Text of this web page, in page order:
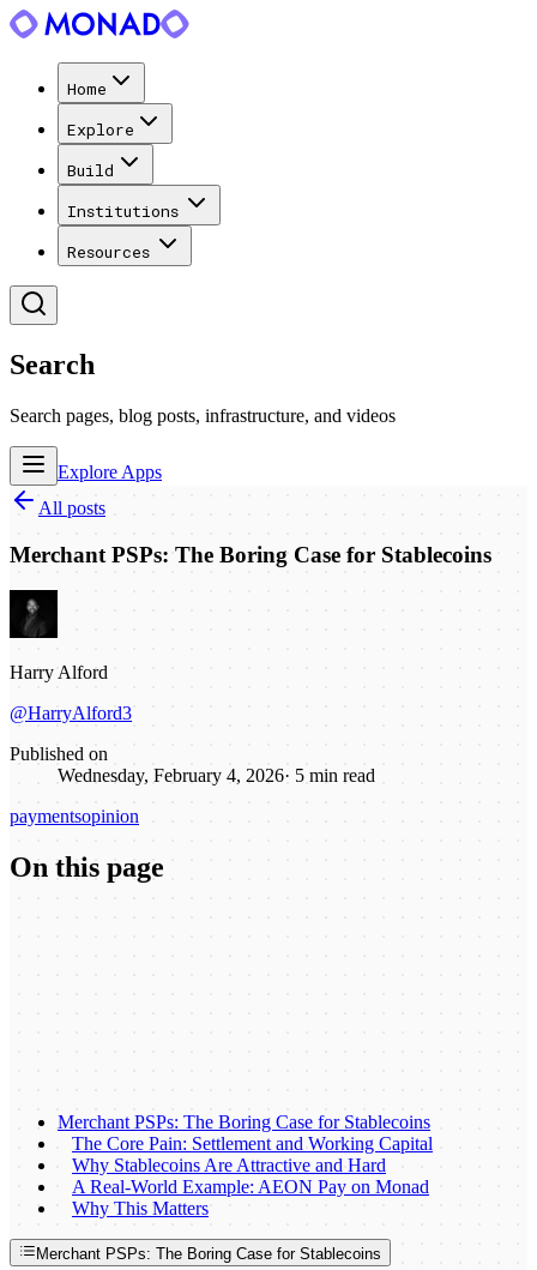
Home
Explore
Build
Institutions
Resources
Search
Search pages, blog posts, infrastructure, and videos
Explore Apps
All posts
Merchant PSPs: The Boring Case for Stablecoins
Harry Alford
@HarryAlford3
Published on
Wednesday, February 4, 2026· 5 min read
paymentsopinion
On this page
Merchant PSPs: The Boring Case for Stablecoins
The Core Pain: Settlement and Working Capital
Why Stablecoins Are Attractive and Hard
A Real-World Example: AEON Pay on Monad
Why This Matters
Merchant PSPs: The Boring Case for Stablecoins